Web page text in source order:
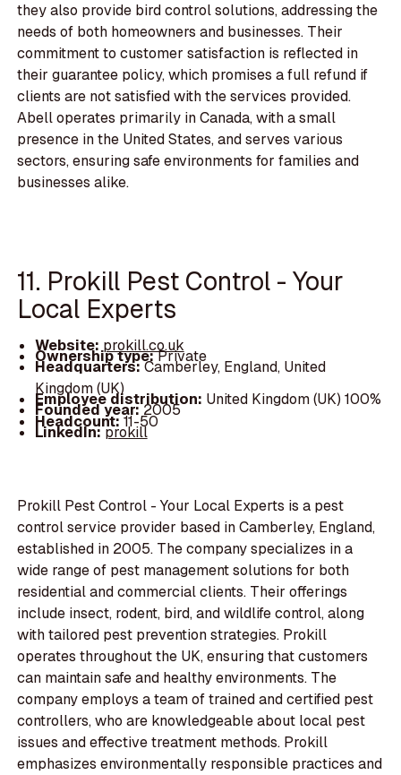
they also provide bird control solutions, addressing the
needs of both homeowners and businesses. Their
commitment to customer satisfaction is reflected in
their guarantee policy, which promises a full refund if
clients are not satisfied with the services provided.
Abell operates primarily in Canada, with a small
presence in the United States, and serves various
sectors, ensuring safe environments for families and
businesses alike.
11. Prokill Pest Control - Your
Local Experts
Website:prokill.co.uk
Ownership type:Private
Headquarters:Camberley, England, United
Kingdom (UK)
Employee distribution: United Kingdom (UK) 100%
Founded year:2005
Headcount:11-50
LinkedIn:prokill
Prokill Pest Control - Your Local Experts is a pest
control service provider based in Camberley, England,
established in 2005. The company specializes in a
wide range of pest management solutions for both
residential and commercial clients. Their offerings
include insect, rodent, bird, and wildlife control, along
with tailored pest prevention strategies. Prokill
operates throughout the UK, ensuring that customers
can maintain safe and healthy environments. The
company employs a team of trained and certified pest
controllers, who are knowledgeable about local pest
issues and effective treatment methods. Prokill
emphasizes environmentally responsible practices and